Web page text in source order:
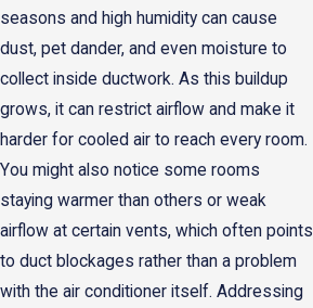
seasons and high humidity can cause
dust, pet dander, and even moisture to
collect inside ductwork. As this buildup
grows, it can restrict airflow and make it
harder for cooled air to reach every room.
You might also notice some rooms
staying warmer than others or weak
airflow at certain vents, which often points
to duct blockages rather than a problem
with the air conditioner itself. Addressing